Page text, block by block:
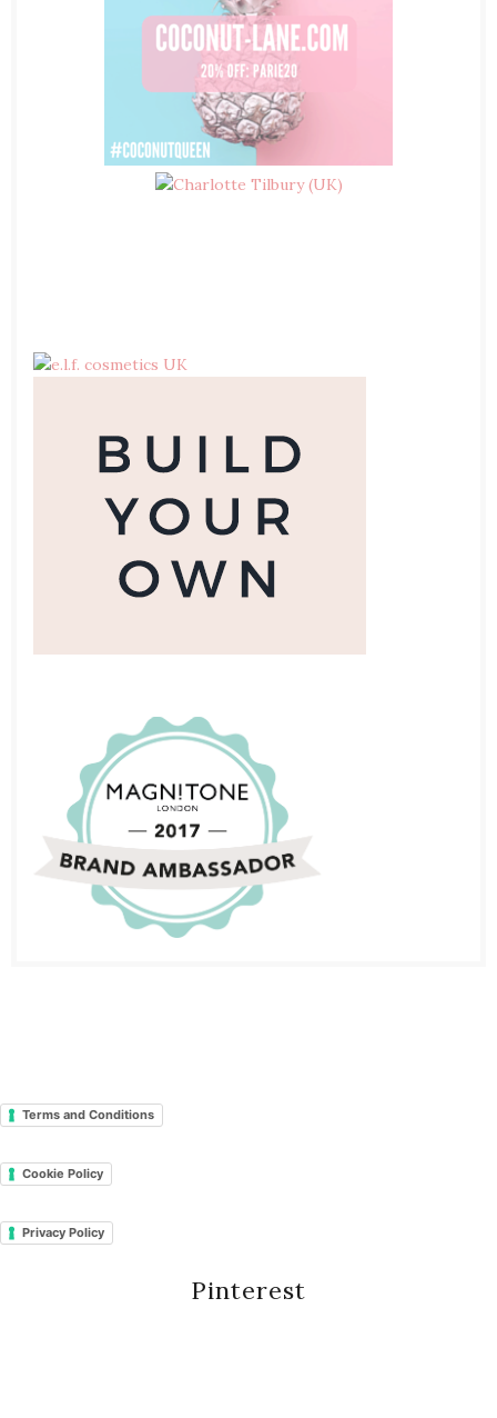
Terms and Conditions
Cookie Policy
Privacy Policy
Pinterest